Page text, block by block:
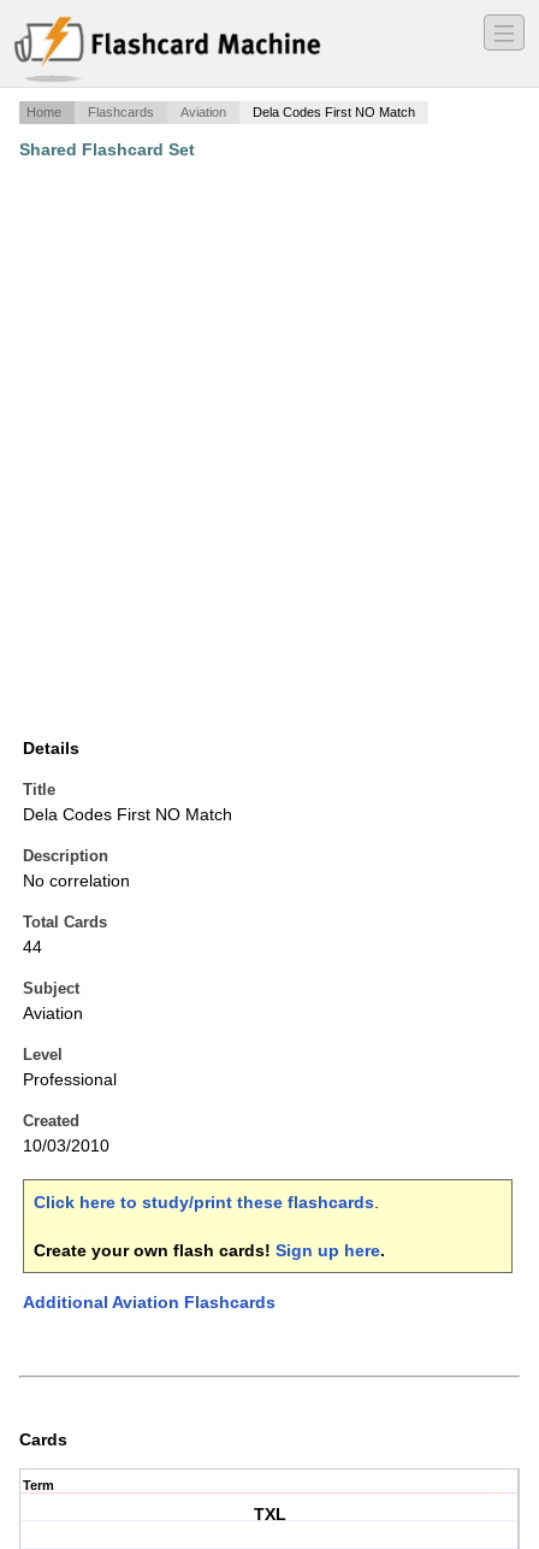
―
―
―
Home Flashcards Aviation Dela Codes First NO Match
Shared Flashcard Set
Details
Title
Dela Codes First NO Match
Description
No correlation
Total Cards
44
Subject
Aviation
Level
Professional
Created
10/03/2010
Click here to study/print these flashcards.
Create your own flash cards! Sign up here.
Additional Aviation Flashcards
Cards
Term
TXL